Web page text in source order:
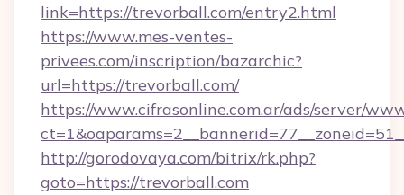
link=https://trevorball.com/entry2.html
https://www.mes-ventes-
privees.com/inscription/bazarchic?
url=https://trevorball.com/
https://www.cifrasonline.com.ar/ads/server/
http://gorodovaya.com/bitrix/rk.php?
goto=https://trevorball.com